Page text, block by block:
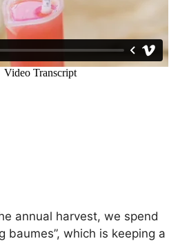
annual harvest, we spend
baumes”, which is keeping a